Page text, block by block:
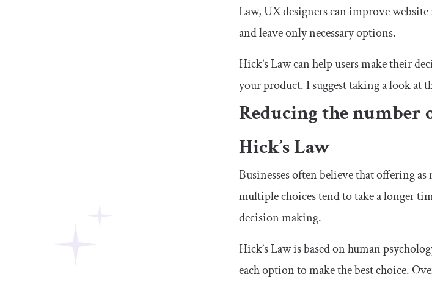
Law, UX designers can improve
and leave only necessary options.
Hick’s Law can help users make their
your product. I suggest taking a look at
Reducing the number
Hick’s Law
Businesses often believe that offering
multiple choices tend to take a longer
decision making.
Hick’s Law is based on human
each option to make the best choice.